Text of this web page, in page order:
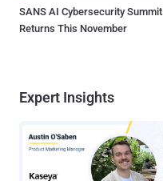
SANS AI Cybersecurity Summit
Returns This November
Expert Insights